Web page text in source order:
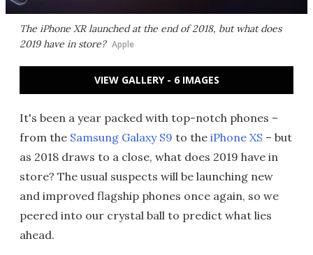
The iPhone XR launched at the end of 2018, but what does
2019 have in store? Apple
VIEW GALLERY - 6 IMAGES
It's been a year packed with top-notch phones –
from the Samsung Galaxy S9 to the iPhone XS – but
as 2018 draws to a close, what does 2019 have in
store? The usual suspects will be launching new
and improved flagship phones once again, so we
peered into our crystal ball to predict what lies
ahead.